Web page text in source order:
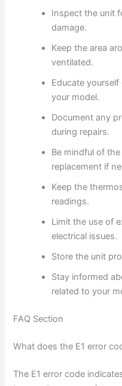
Inspect the unit
damage.
Keep the area
ventilated.
Educate
your model.
Document any
during repairs.
Be mindful of
replacement if
Keep the
readings.
Limit the use of
electrical issues.
Store the unit
Stay informed
related to your
FAQ Section
What does the E1 error
The E1 error code